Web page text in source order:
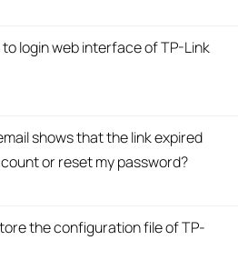
to login web interface of TP-Link
shows that the link expired
or reset my password?
the configuration file of TP-